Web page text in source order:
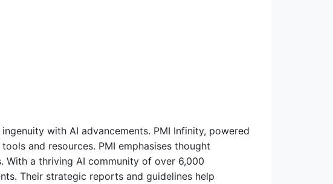
with AI advancements. PMI Infinity, powered
and resources. PMI emphasises thought
With a thriving AI community of over 6,000
Their strategic reports and guidelines help